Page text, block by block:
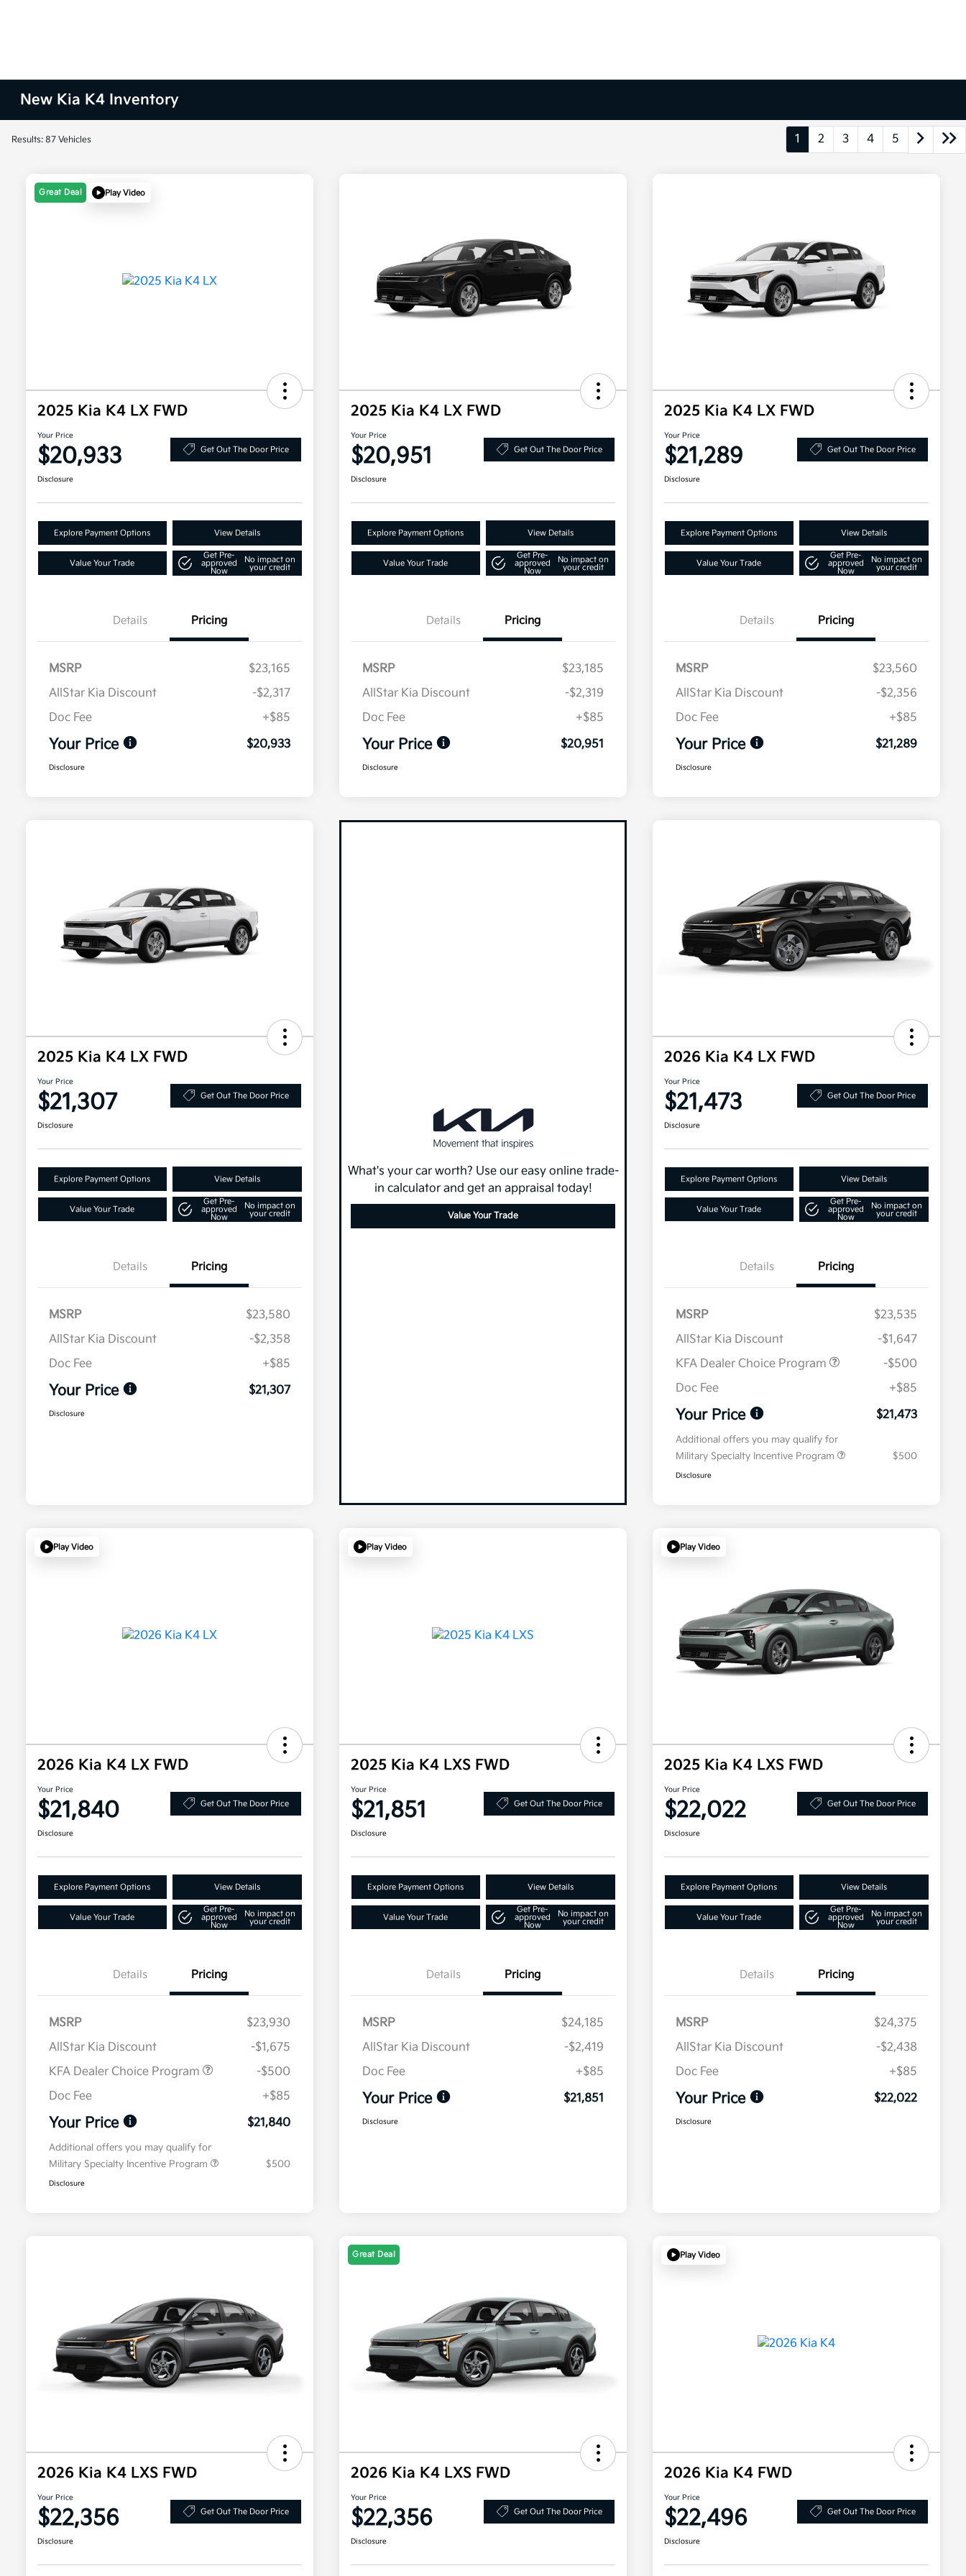
New Kia K4 Inventory
Results: 87 Vehicles 1 2 3 4 5
Great Deal Play Video
2025 Kia K4 LX FWD
Your Price
$20,933 Get Out The Door Price
Disclosure
Explore Payment Options View Details
Value Your Trade
Get Pre-
approved
Now
No impact on
your credit
Details Pricing
MSRP
$23,165
AllStar Kia Discount
-$2,317
Doc Fee
+$85
Your Price $20,933
Disclosure
2025 Kia K4 LX FWD
Your Price
$20,951 Get Out The Door Price
Disclosure
Explore Payment Options View Details
Value Your Trade
Get Pre-
approved
Now
No impact on
your credit
Details Pricing
MSRP
$23,185
AllStar Kia Discount
-$2,319
Doc Fee
+$85
Your Price $20,951
Disclosure
2025 Kia K4 LX FWD
Your Price
$21,289 Get Out The Door Price
Disclosure
Explore Payment Options View Details
Value Your Trade
Get Pre-
approved
Now
No impact on
your credit
Details Pricing
MSRP
$23,560
AllStar Kia Discount
-$2,356
Doc Fee
+$85
Your Price $21,289
Disclosure
2025 Kia K4 LX FWD
Your Price
$21,307 Get Out The Door Price
Disclosure
Explore Payment Options View Details
Value Your Trade
Get Pre-
approved
Now
No impact on
your credit
Details Pricing
MSRP
$23,580
AllStar Kia Discount
-$2,358
Doc Fee
+$85
Your Price $21,307
Disclosure
What's your car worth? Use our easy online trade-
in calculator and get an appraisal today!
Value Your Trade
2026 Kia K4 LX FWD
Your Price
$21,473 Get Out The Door Price
Disclosure
Explore Payment Options View Details
Value Your Trade
Get Pre-
approved
Now
No impact on
your credit
Details Pricing
MSRP
$23,535
AllStar Kia Discount
-$1,647
KFA Dealer Choice Program
-$500
Doc Fee
+$85
Your Price $21,473
Additional offers you may qualify for
Military Specialty Incentive Program
$500
Disclosure
Play Video
2026 Kia K4 LX FWD
Your Price
$21,840 Get Out The Door Price
Disclosure
Explore Payment Options View Details
Value Your Trade
Get Pre-
approved
Now
No impact on
your credit
Details Pricing
MSRP
$23,930
AllStar Kia Discount
-$1,675
KFA Dealer Choice Program
-$500
Doc Fee
+$85
Your Price $21,840
Additional offers you may qualify for
Military Specialty Incentive Program
$500
Disclosure
Play Video
2025 Kia K4 LXS FWD
Your Price
$21,851 Get Out The Door Price
Disclosure
Explore Payment Options View Details
Value Your Trade
Get Pre-
approved
Now
No impact on
your credit
Details Pricing
MSRP
$24,185
AllStar Kia Discount
-$2,419
Doc Fee
+$85
Your Price $21,851
Disclosure
Play Video
2025 Kia K4 LXS FWD
Your Price
$22,022 Get Out The Door Price
Disclosure
Explore Payment Options View Details
Value Your Trade
Get Pre-
approved
Now
No impact on
your credit
Details Pricing
MSRP
$24,375
AllStar Kia Discount
-$2,438
Doc Fee
+$85
Your Price $22,022
Disclosure
2026 Kia K4 LXS FWD
Your Price
$22,356 Get Out The Door Price
Disclosure
Great Deal
2026 Kia K4 LXS FWD
Your Price
$22,356 Get Out The Door Price
Disclosure
Play Video
2026 Kia K4 FWD
Your Price
$22,496 Get Out The Door Price
Disclosure